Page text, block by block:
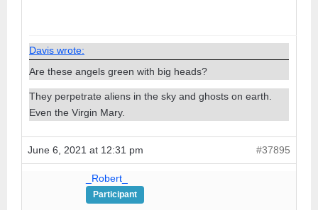
Davis wrote:
Are these angels green with big heads?
They perpetrate aliens in the sky and ghosts on earth.
Even the Virgin Mary.
June 6, 2021 at 12:31 pm #37895
_Robert_
Participant